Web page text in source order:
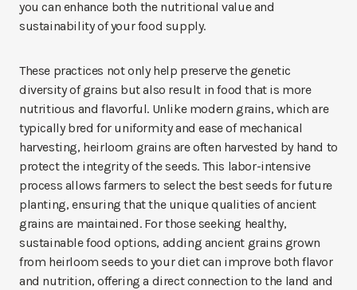
you can enhance both the nutritional value and
sustainability of your food supply.
These practices not only help preserve the genetic
diversity of grains but also result in food that is more
nutritious and flavorful. Unlike modern grains, which are
typically bred for uniformity and ease of mechanical
harvesting, heirloom grains are often harvested by hand to
protect the integrity of the seeds. This labor-intensive
process allows farmers to select the best seeds for future
planting, ensuring that the unique qualities of ancient
grains are maintained. For those seeking healthy,
sustainable food options, adding ancient grains grown
from heirloom seeds to your diet can improve both flavor
and nutrition, offering a direct connection to the land and